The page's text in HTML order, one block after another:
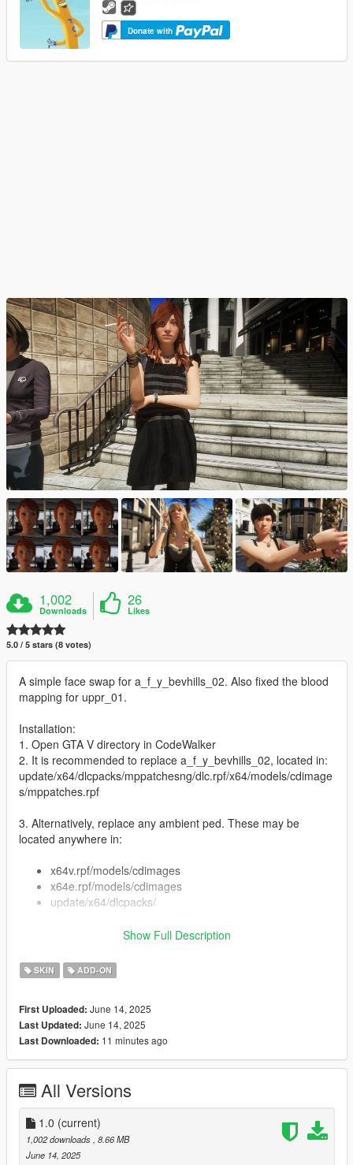
Donate with
1,002
Downloads
26
Likes
5.0 / 5 stars (8 votes)
A simple face swap for a_f_y_bevhills_02. Also fixed the blood
mapping for uppr_01.
Installation:
1. Open GTA V directory in CodeWalker
2. It is recommended to replace a_f_y_bevhills_02, located in:
update/x64/dlcpacks/mppatchesng/dlc.rpf/x64/models/cdimage
s/mppatches.rpf
3. Alternatively, replace any ambient ped. These may be
located anywhere in:
x64v.rpf/models/cdimages
x64e.rpf/models/cdimages
update/x64/dlcpacks/
searching in CodeWalker/OpenIV for your specific ped model.
4. You can also install as add-on ped with Menyoo or
otherwise.
Swapped 2 faces
Full face and hands rigging
3 LOD layers
uppr_01
Show Full Description
SKIN ADD-ON
First Uploaded: June 14, 2025
Last Updated: June 14, 2025
Last Downloaded: 11 minutes ago
All Versions
1.0 (current)
1,002 downloads , 8.66 MB
June 14, 2025